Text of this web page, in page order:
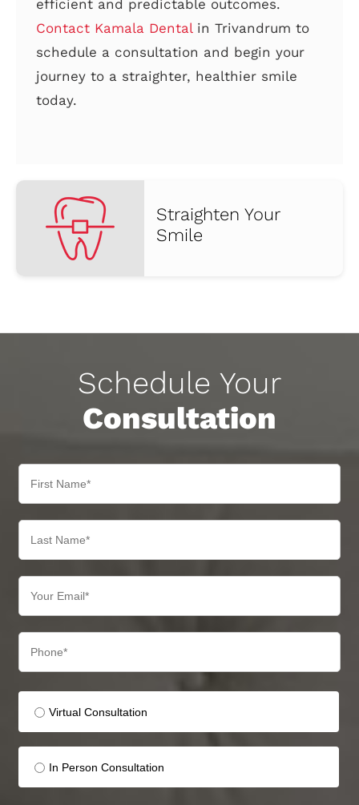
efficient and predictable outcomes.
Contact Kamala Dentalin Trivandrum to
schedule a consultation and begin your
journey to a straighter, healthier smile
today.
Straighten Your
Smile
Schedule Your
Consultation
Virtual Consultation
In Person Consultation